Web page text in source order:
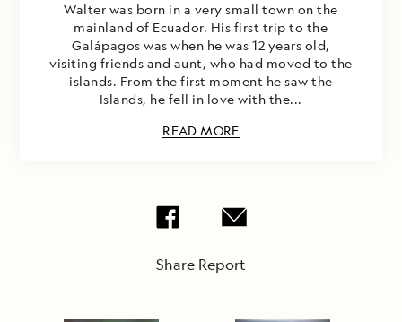
Walter was born in a very small town on the
mainland of Ecuador. His first trip to the
Galápagos was when he was 12 years old,
visiting friends and aunt, who had moved to the
islands. From the first moment he saw the
Islands, he fell in love with the...
READ MORE
Share Report